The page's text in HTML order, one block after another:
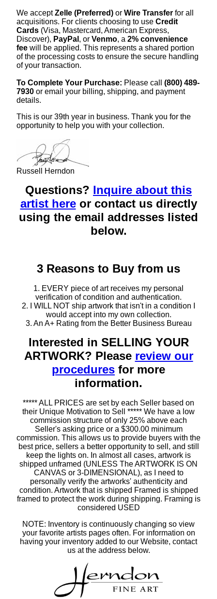
We acceptZelle (Preferred) or Wire Transfer for all
acquisitions. For clients choosing to use Credit
Cards (Visa, Mastercard, American Express,
Discover), PayPal , or Venmo, a 2% convenience
fee will be applied. This represents a shared portion
of the processing costs to ensure the secure handling
of your transaction.
To Complete Your Purchase: Please call (800) 489-
7930 or email your billing, shipping, and payment
details.
This is our 39th year in business. Thank you for the
opportunity to help you with your collection.
Russell Herndon
Questions? Inquire about this
artist hereor contact us directly
using the email addresses listed
below.
3 Reasons to Buy from us
1. EVERY piece of art receives my personal
verification of condition and authentication.
2. I WILL NOT ship artwork that isn't in a condition I
would accept into my own collection.
3. An A+ Rating from the Better Business Bureau
Interested in SELLING YOUR
ARTWORK? Please review our
procedures for more
information.
***** ALL PRICES are set by each Seller based on
their Unique Motivation to Sell ***** We have a low
commission structure of only 25% above each
Seller's asking price or a $300.00 minimum
commission. This allows us to provide buyers with the
best price, sellers a better opportunity to sell, and still
keep the lights on. In almost all cases, artwork is
shipped unframed (UNLESS The ARTWORK IS ON
CANVAS or 3-DIMENSIONAL), as I need to
personally verify the artworks' authenticity and
condition. Artwork that is shipped Framed is shipped
framed to protect the work during shipping. Framing is
considered USED
NOTE: Inventory is continuously changing so view
your favorite artists pages often. For information on
having your inventory added to our Website, contact
us at the address below.